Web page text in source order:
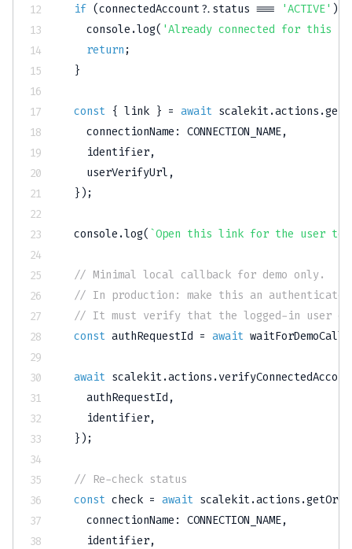
if (connectedAccount?. status === 'ACTIVE' )
console .log( 'Already connected for this
return ;
}
const { link } = await scalekit.actions .
    connectionName
: CONNECTION_NAME,
    identifier
,
    userVerifyUrl
,
} ) ;
console .log( `Open this link for the user to
// Minimal local callback for demo only.
// In production: make this an authenticated
// It must verify that the logged-in user
const authRequestId = await
await scalekit.actions .
    authRequestId
,
    identifier
,
} ) ;
// Re-check status
const check = await scalekit.actions .
    connectionName
: CONNECTION_NAME,
    identifier
,